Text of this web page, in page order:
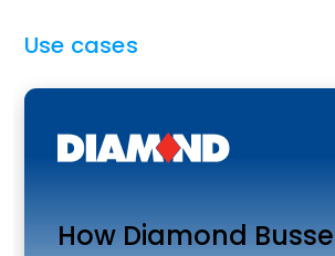
Use cases
How Diamond